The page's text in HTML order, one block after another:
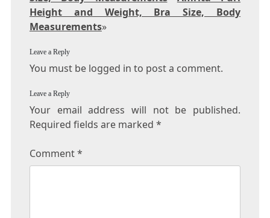
Height and Weight, Bra Size, Body
Measurements»
Leave a Reply
You must be logged in to post a comment.
Leave a Reply
Your email address will not be published.
Required fields are marked *
Comment*